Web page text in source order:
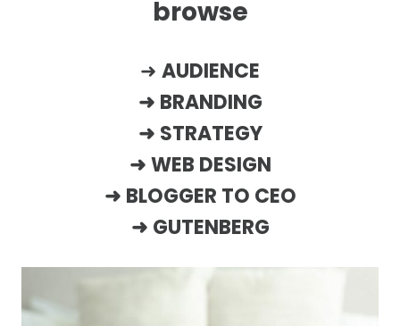
browse
➜ AUDIENCE
➜ BRANDING
➜ STRATEGY
➜ WEB DESIGN
➜ BLOGGER TO CEO
➜ GUTENBERG